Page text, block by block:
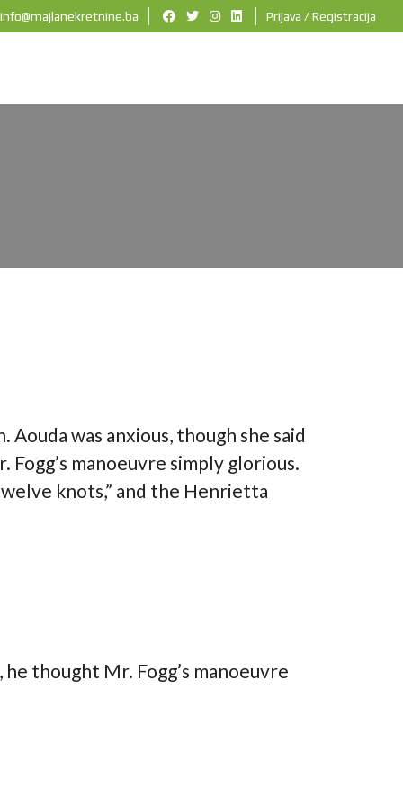
info@majlanekretnine.ba Prijava / Registracija
with no coding knowledge). It has some
was anxious, though she said
manoeuvre simply glorious.
knots,” and the Henrietta
thought Mr. Fogg’s manoeuvre